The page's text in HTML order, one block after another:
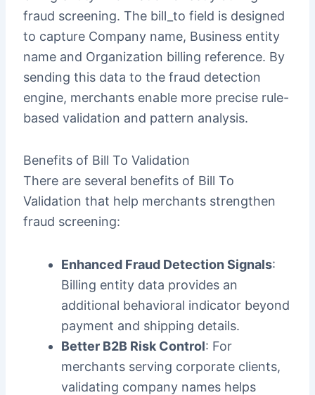
fraud screening. The bill_to field is designed
to capture Company name, Business entity
name and Organization billing reference. By
sending this data to the fraud detection
engine, merchants enable more precise rule-
based validation and pattern analysis.
Benefits of Bill To Validation
There are several benefits of Bill To
Validation that help merchants strengthen
fraud screening:
Enhanced Fraud Detection Signals:
Billing entity data provides an
additional behavioral indicator beyond
payment and shipping details.
Better B2B Risk Control: For
merchants serving corporate clients,
validating company names helps